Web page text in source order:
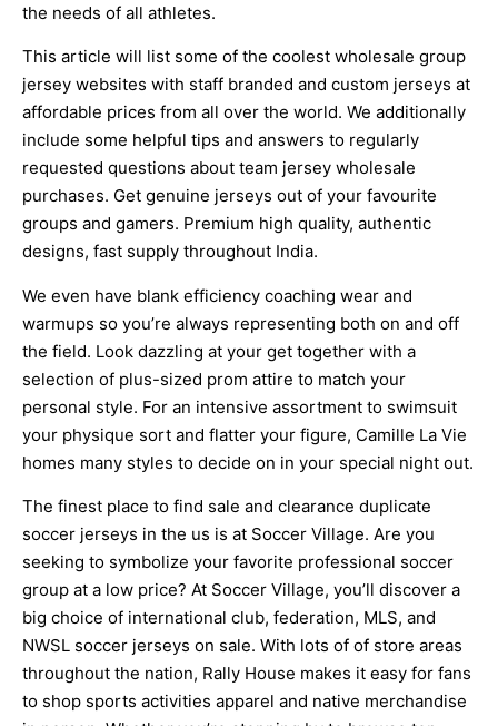
the needs of all athletes.
This article will list some of the coolest wholesale group
jersey websites with staff branded and custom jerseys at
affordable prices from all over the world. We additionally
include some helpful tips and answers to regularly
requested questions about team jersey wholesale
purchases. Get genuine jerseys out of your favourite
groups and gamers. Premium high quality, authentic
designs, fast supply throughout India.
We even have blank efficiency coaching wear and
warmups so you’re always representing both on and off
the field. Look dazzling at your get together with a
selection of plus-sized prom attire to match your
personal style. For an intensive assortment to swimsuit
your physique sort and flatter your figure, Camille La Vie
homes many styles to decide on in your special night out.
The finest place to find sale and clearance duplicate
soccer jerseys in the us is at Soccer Village. Are you
seeking to symbolize your favorite professional soccer
group at a low price? At Soccer Village, you’ll discover a
big choice of international club, federation, MLS, and
NWSL soccer jerseys on sale. With lots of of store areas
throughout the nation, Rally House makes it easy for fans
to shop sports activities apparel and native merchandise